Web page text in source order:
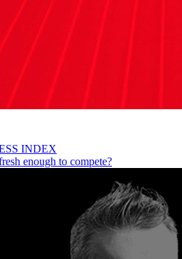
INDEX
enough to compete?